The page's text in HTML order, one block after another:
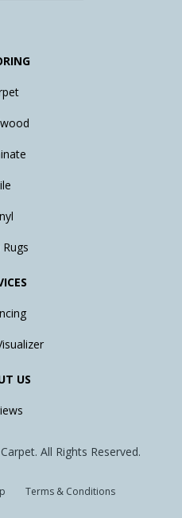
US
All Rights Reserved.
Terms & Conditions